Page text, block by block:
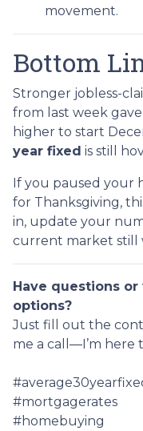
movement.
Bottom
Stronger jobless-
from last week
higher to start
year fixed is still
If you paused your
for Thanksgiving,
in, update your
current market still
Have questions
options?
Just fill out the
me a call—I’m here
#mortgagerates
#homebuying